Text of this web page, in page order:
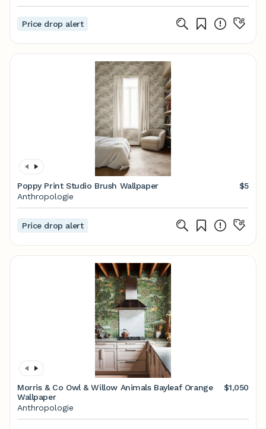
Price drop alert
Poppy Print Studio Brush Wallpaper
$5
Anthropologie
Price drop alert
Morris & Co Owl & Willow Animals Bayleaf Orange
Wallpaper
$1,050
Anthropologie